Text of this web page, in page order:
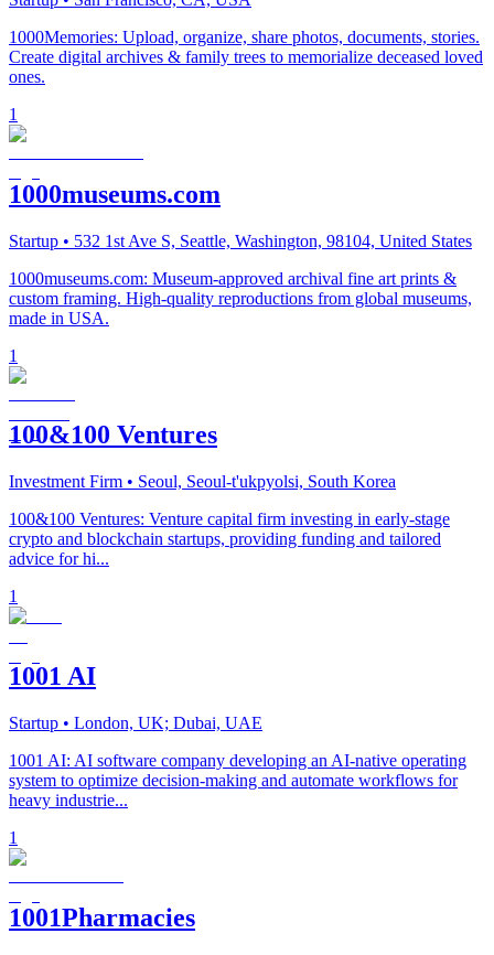
1000Memories: Upload, organize, share photos, documents, stories.
Create digital archives & family trees to memorialize deceased loved
ones.
1
1000museums.com
Startup • 532 1st Ave S, Seattle, Washington, 98104, United States
1000museums.com: Museum-approved archival fine art prints &
custom framing. High-quality reproductions from global museums,
made in USA.
1
100&100 Ventures
Investment Firm • Seoul, Seoul-t'ukpyolsi, South Korea
100&100 Ventures: Venture capital firm investing in early-stage
crypto and blockchain startups, providing funding and tailored
advice for hi...
1
1001 AI
Startup • London, UK; Dubai, UAE
1001 AI: AI software company developing an AI-native operating
system to optimize decision-making and automate workflows for
heavy industrie...
1
1001Pharmacies